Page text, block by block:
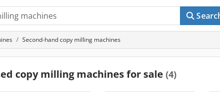
Second-hand copy milling machines
copy milling machines for sale (4)